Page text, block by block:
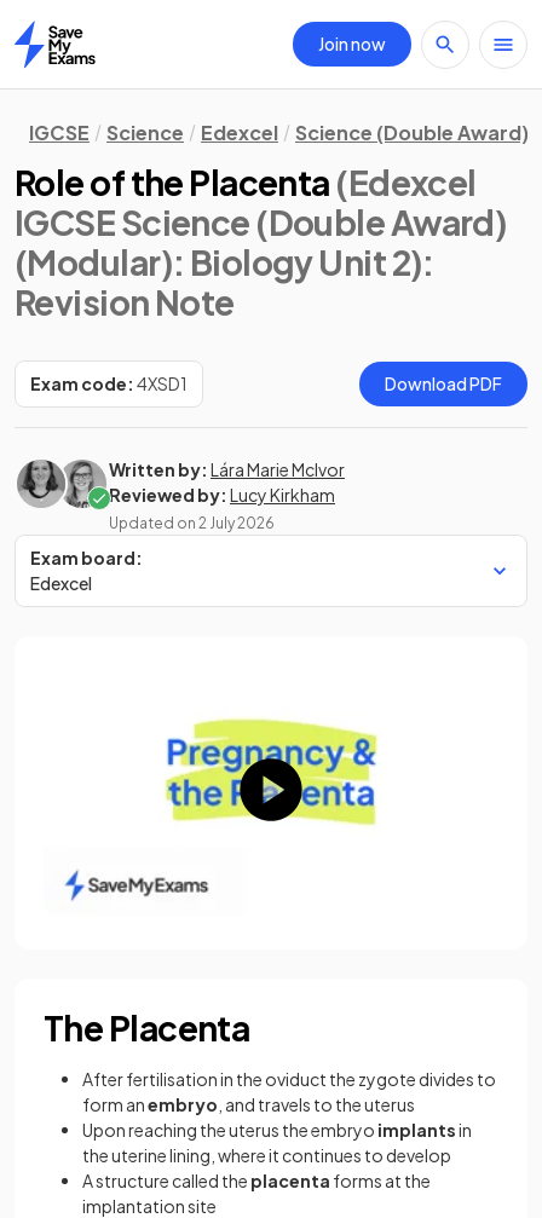
Home
Join now
IGCSE Science Edexcel Science (Double Award)
Role of the Placenta (Edexcel
IGCSE Science (Double Award)
(Modular): Biology Unit 2):
Revision Note
Exam code: 4XSD1 Download PDF
Written by: Lára Marie McIvor
Reviewed by: Lucy Kirkham
Updated on 2 July 2026
Exam board:
Edexcel
The Placenta
After fertilisation in the oviduct the zygote divides to
form anembryo , and travels to the uterus
Upon reaching the uterus the embryo implantsin
the uterine lining, where it continues to develop
A structure called the placenta forms at the
implantation site